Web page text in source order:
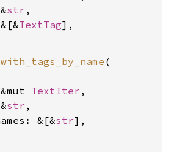
str ,
TextTag],
(
TextIter ,
str ,
&[&
str],